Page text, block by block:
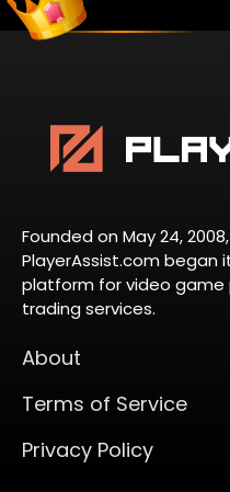
Founded on May 24,
PlayerAssist.com began
platform for video game
trading services.
About
Terms of Service
Privacy Policy